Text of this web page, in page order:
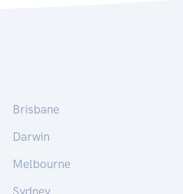
Brisbane
Darwin
Melbourne
Sydney